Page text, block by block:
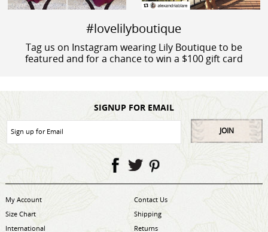
#lovelilyboutique
Tag us on Instagram wearing Lily Boutique to be
featured and for a chance to win a $100 gift card
SIGNUP FOR EMAIL
JOIN
My Account
Contact Us
Size Chart
Shipping
International
Returns